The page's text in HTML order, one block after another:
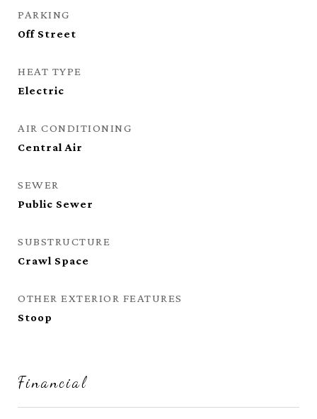
PARKING
Off Street
HEAT TYPE
Electric
AIR CONDITIONING
Central Air
SEWER
Public Sewer
SUBSTRUCTURE
Crawl Space
OTHER EXTERIOR FEATURES
Stoop
Financial